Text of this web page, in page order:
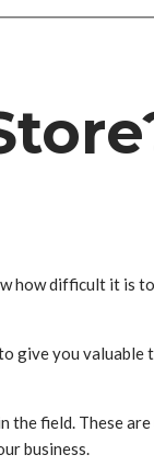
how difficult it is
give you valuable
field. These
business.